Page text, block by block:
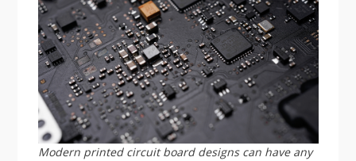
Modern printed circuit board designs can have any